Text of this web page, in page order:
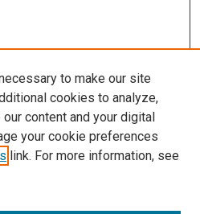
to make our site
cookies to analyze,
content and your digital
your cookie preferences
link. For more information, see